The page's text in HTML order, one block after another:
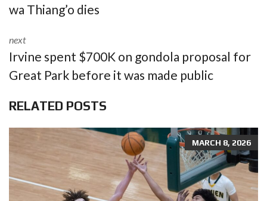
wa Thiang’o dies
next
Irvine spent $700K on gondola proposal for
Great Park before it was made public
RELATED POSTS
MARCH 8, 2026